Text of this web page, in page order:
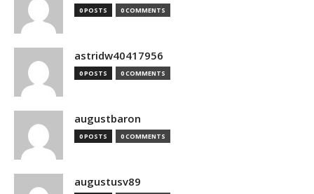
0 POSTS 0 COMMENTS
astridw40417956
0 POSTS 0 COMMENTS
augustbaron
0 POSTS 0 COMMENTS
augustusv89